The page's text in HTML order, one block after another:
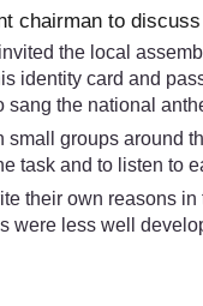
chairman to
the local
identity card and
the national
groups around
task and to listen to
their own reasons
less well